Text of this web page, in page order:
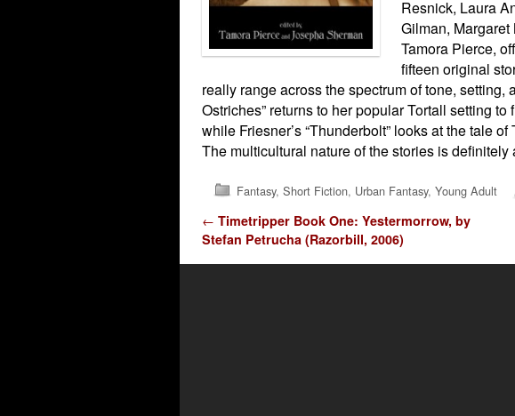
Resnick, Laura
Gilman, Margaret
Tamora Pierce,
fifteen original
really range across the spectrum of tone, setting,
Ostriches” returns to her popular Tortall setting
while Friesner’s “Thunderbolt” looks at the tale
The multicultural nature of the stories is
Fantasy, Short Fiction, Urban Fantasy, Young Adult
Post navigation
← Timetripper Book One: Yestermorrow, by
Stefan Petrucha (Razorbill, 2006)